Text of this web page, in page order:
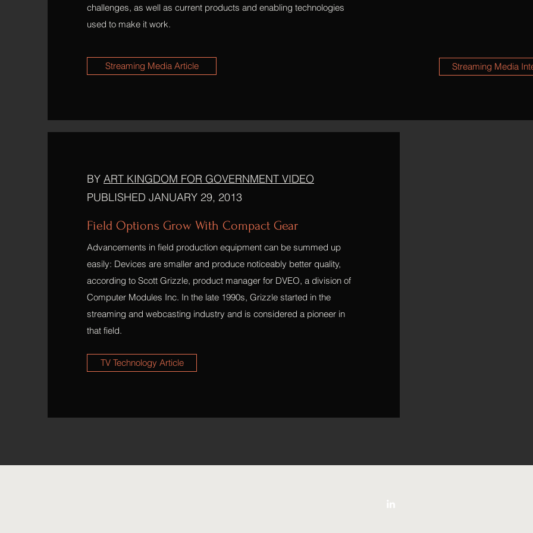
challenges, as well as current products and enabling technologies
used to make it work.
Streaming Media Article Streaming Media
BY ART KINGDOM FOR GOVERNMENT VIDEO
PUBLISHED JANUARY 29, 2013
Field Options Grow With Compact Gear
Advancements in field production equipment can be summed up
easily: Devices are smaller and produce noticeably better quality,
according to Scott Grizzle, product manager for DVEO, a division of
Computer Modules Inc. In the late 1990s, Grizzle started in the
streaming and webcasting industry and is considered a pioneer in
that field.
TV Technology Article